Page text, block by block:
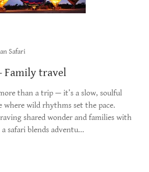
Safari
Family travel
than a trip — it’s a slow, soulful
where wild rhythms set the pace.
shared wonder and families with
safari blends adventu...